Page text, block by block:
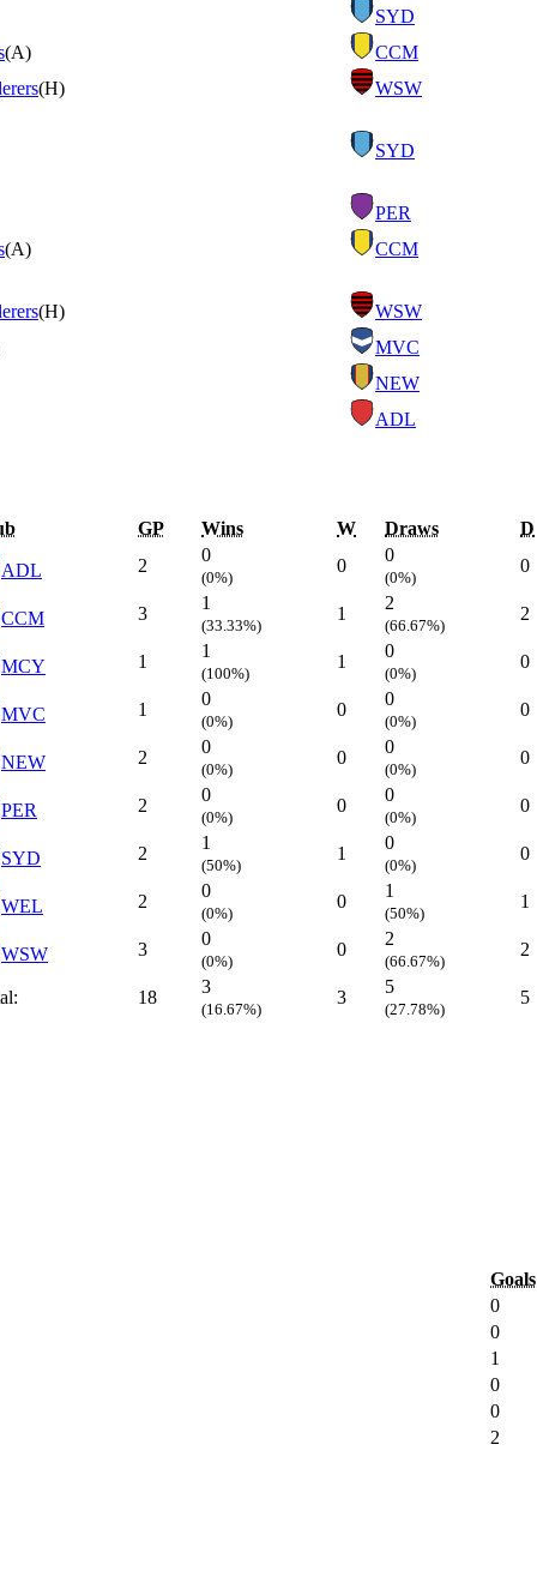
SYD
(A) CCM
(H) WSW
SYD
PER
(A) CCM
(H) WSW
MVC
NEW
ADL
GP Wins W Draws D
ADL 2
0
(0%)
0
0
(0%)
0
CCM 3
1
(33.33%)
1
2
(66.67%)
2
MCY 1
1
(100%)
1
0
(0%)
0
MVC 1
0
(0%)
0
0
(0%)
0
NEW 2
0
(0%)
0
0
(0%)
0
PER 2
0
(0%)
0
0
(0%)
0
SYD 2
1
(50%)
1
0
(0%)
0
WEL 2
0
(0%)
0
1
(50%)
1
WSW 3
0
(0%)
0
2
(66.67%)
2
18
3
(16.67%)
3
5
(27.78%)
5
Goals
0
0
1
0
0
2